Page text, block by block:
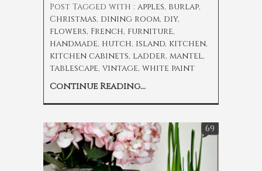
Post Tagged with : apples, burlap,
Christmas, dining room, diy,
flowers, French, furniture,
handmade, hutch, island, kitchen,
kitchen cabinets, ladder, mantel,
tablescape, vintage, white paint
Continue Reading...
69